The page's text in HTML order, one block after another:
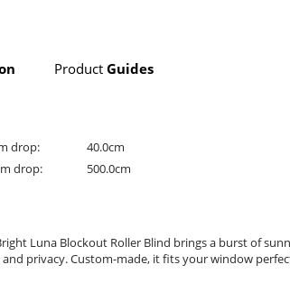
Product Guides
drop:
40.0cm
drop: 500.0cm
Luna Blockout Roller Blind brings a burst of
privacy. Custom-made, it fits your window